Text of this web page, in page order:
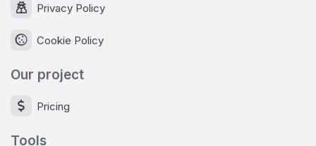
Privacy Policy
Cookie Policy
Our project
Pricing
Tools